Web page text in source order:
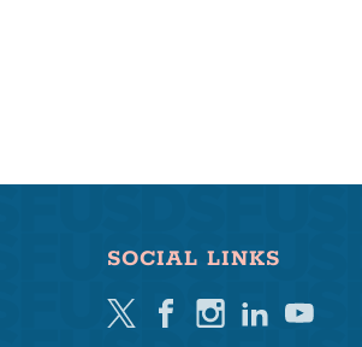
SOCIAL LINKS
TwitterFacebookInstagramLinkedinYoutube